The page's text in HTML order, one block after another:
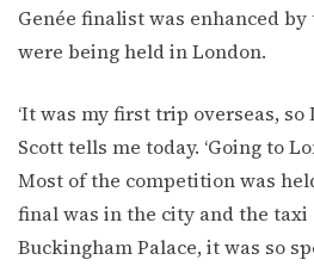
Genée finalist was enhanced
were being held in London.
‘It was my first trip overseas, so
Scott tells me today. ‘Going to
Most of the competition was
final was in the city and the taxi
Buckingham Palace, it was so